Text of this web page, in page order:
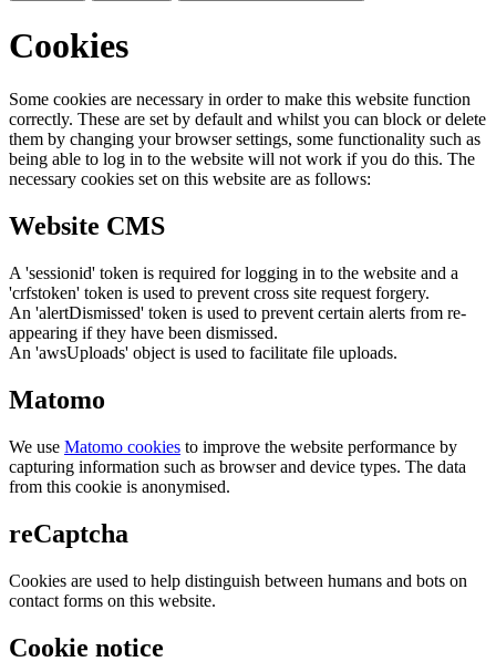
Cookies
Some cookies are necessary in order to make this website function
correctly. These are set by default and whilst you can block or delete
them by changing your browser settings, some functionality such as
being able to log in to the website will not work if you do this. The
necessary cookies set on this website are as follows:
Website CMS
A 'sessionid' token is required for logging in to the website and a
'crfstoken' token is used to prevent cross site request forgery.
An 'alertDismissed' token is used to prevent certain alerts from re-
appearing if they have been dismissed.
An 'awsUploads' object is used to facilitate file uploads.
Matomo
We use Matomo cookies to improve the website performance by
capturing information such as browser and device types. The data
from this cookie is anonymised.
reCaptcha
Cookies are used to help distinguish between humans and bots on
contact forms on this website.
Cookie notice